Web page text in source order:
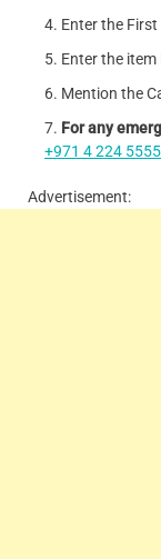
Enter the First
Enter the item
Mention the
For any
+971 4 224 5555
Advertisement: